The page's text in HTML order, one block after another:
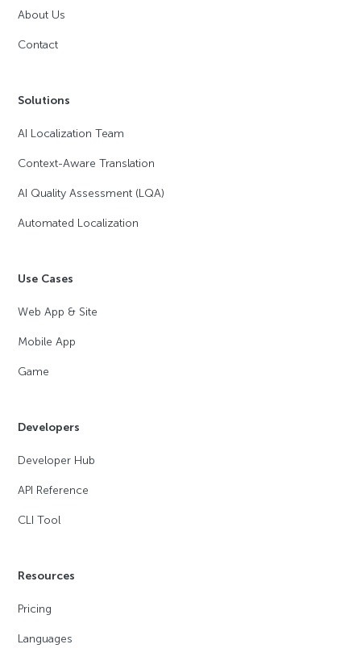
About Us
Contact
Solutions
AI Localization Team
Context-Aware Translation
AI Quality Assessment (LQA)
Automated Localization
Use Cases
Web App & Site
Mobile App
Game
Developers
Developer Hub
API Reference
CLI Tool
Resources
Pricing
Languages